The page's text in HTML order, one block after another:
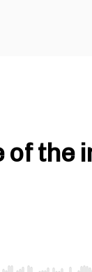
of the